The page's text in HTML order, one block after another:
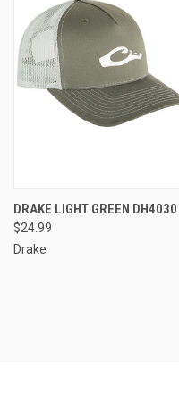
DRAKE LIGHT GREEN DH4030
$24.99
Drake